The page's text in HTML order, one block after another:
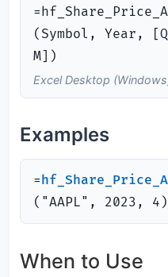
(Symbol, Year,
M])
Excel Desktop
Examples
=
( "AAPL", 2023, 4)
When to Use